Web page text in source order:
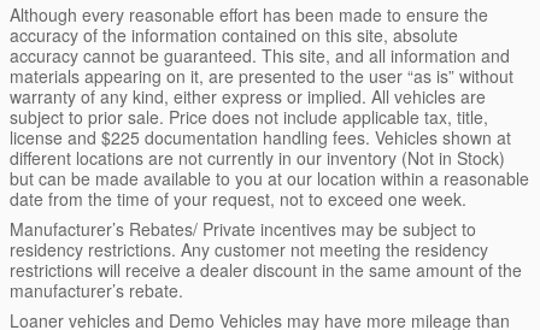
Although every reasonable effort has been made to ensure the
accuracy of the information contained on this site, absolute
accuracy cannot be guaranteed. This site, and all information and
materials appearing on it, are presented to the user “as is” without
warranty of any kind, either express or implied. All vehicles are
subject to prior sale. Price does not include applicable tax, title,
license and $225 documentation handling fees. Vehicles shown at
different locations are not currently in our inventory (Not in Stock)
but can be made available to you at our location within a reasonable
date from the time of your request, not to exceed one week.
Manufacturer’s Rebates/ Private incentives may be subject to
residency restrictions. Any customer not meeting the residency
restrictions will receive a dealer discount in the same amount of the
manufacturer’s rebate.
Loaner vehicles and Demo Vehicles may have more mileage than